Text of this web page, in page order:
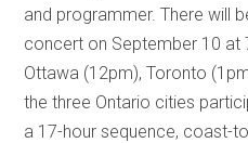
and programmer. There will
concert on September 10 at
Ottawa (12pm), Toronto
the three Ontario cities
a 17-hour sequence, coast-